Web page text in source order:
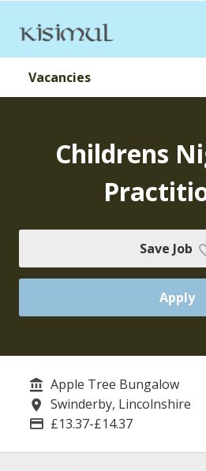
Vacancies
Childrens
Save Job
Apply
Service/Department
Apple Tree Bungalow
Location
Swinderby, Lincolnshire
Advertising Salary
£13.37-£14.37